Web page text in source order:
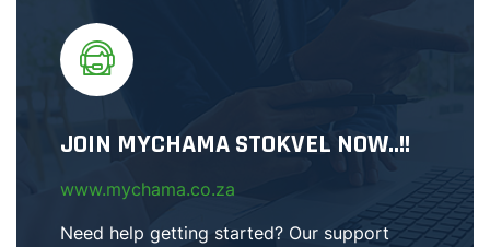
JOIN MYCHAMA STOKVEL NOW..!!
www.mychama.co.za
Need help getting started? Our support